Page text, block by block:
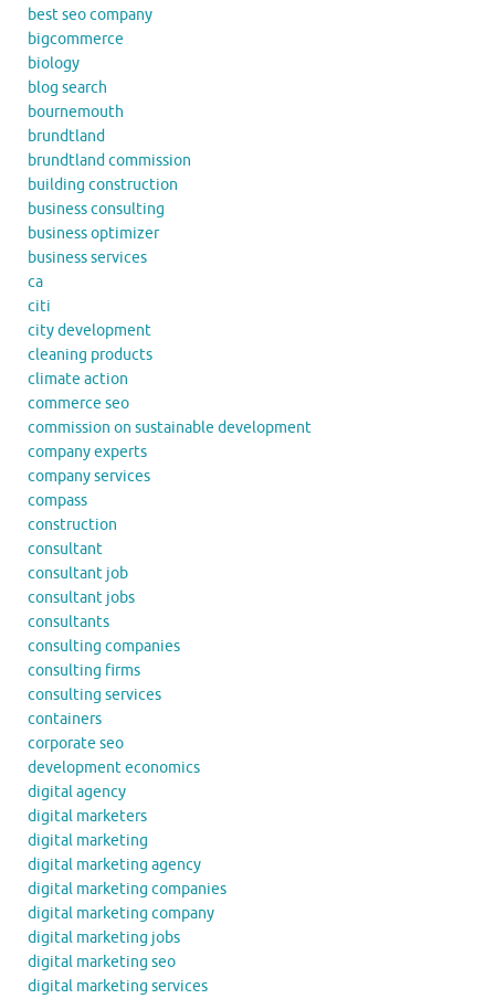
best seo company
bigcommerce
biology
blog search
bournemouth
brundtland
brundtland commission
building construction
business consulting
business optimizer
business services
ca
citi
city development
cleaning products
climate action
commerce seo
commission on sustainable development
company experts
company services
compass
construction
consultant
consultant job
consultant jobs
consultants
consulting companies
consulting firms
consulting services
containers
corporate seo
development economics
digital agency
digital marketers
digital marketing
digital marketing agency
digital marketing companies
digital marketing company
digital marketing jobs
digital marketing seo
digital marketing services